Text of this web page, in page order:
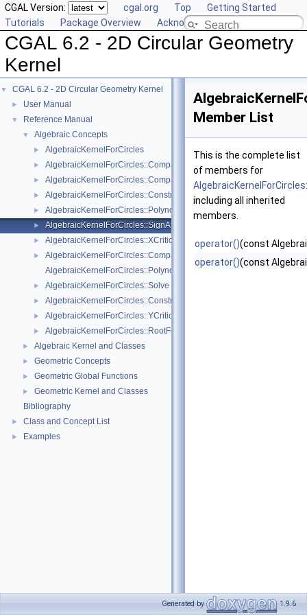
CGAL Version: cgal.org Top
Getting Started
Tutorials
Package Overview Acknowledging CGAL
CGAL 6.2 - 2D Circular Geometry
Kernel
▼ CGAL 6.2 - 2D Circular Geometry Kernel
► User Manual
▼ Reference Manual
▼ Algebraic Concepts
► AlgebraicKernelForCircles
► AlgebraicKernelForCircles::CompareX
► AlgebraicKernelForCircles::CompareY
► AlgebraicKernelForCircles::ConstructPolynomialForCircles_2_2
► AlgebraicKernelForCircles::PolynomialForCircles_2_2
► AlgebraicKernelForCircles::SignAt
► AlgebraicKernelForCircles::XCriticalPoints
►
AlgebraicKernelForCircles::CompareXY
AlgebraicKernelForCircles::Polynomial_1_2
► AlgebraicKernelForCircles::Solve
► AlgebraicKernelForCircles::ConstructPolynomial_1_2
► AlgebraicKernelForCircles::YCriticalPoints
► AlgebraicKernelForCircles::RootForCircles_2_2
► Algebraic Kernel and Classes
► Geometric Concepts
► Geometric Global Functions
►
Geometric Kernel and Classes
Bibliography
► Class and Concept List
► Examples
Member List
This is the complete list
of members for
including all inherited
members.
operator()(const
operator()(const
Generated by 1.9.6